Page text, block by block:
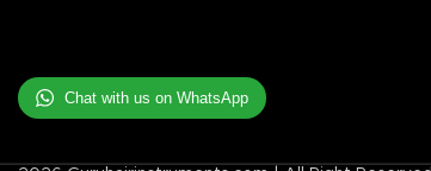
Chat with us on WhatsApp